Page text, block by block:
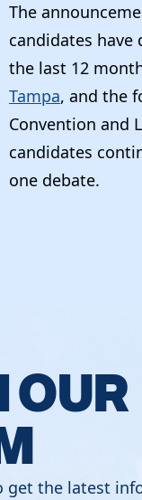
The
candidates
the last 12
Tampa, and the
Convention and
candidates
one debate.
get the latest